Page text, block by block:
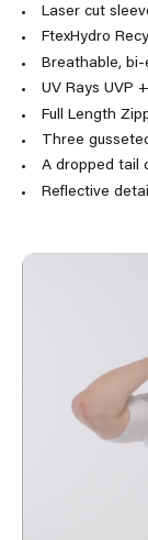
Laser cut
FtexHydro
Breathable,
UV Rays UVP
Full Length
Three
A dropped tail
Reflective